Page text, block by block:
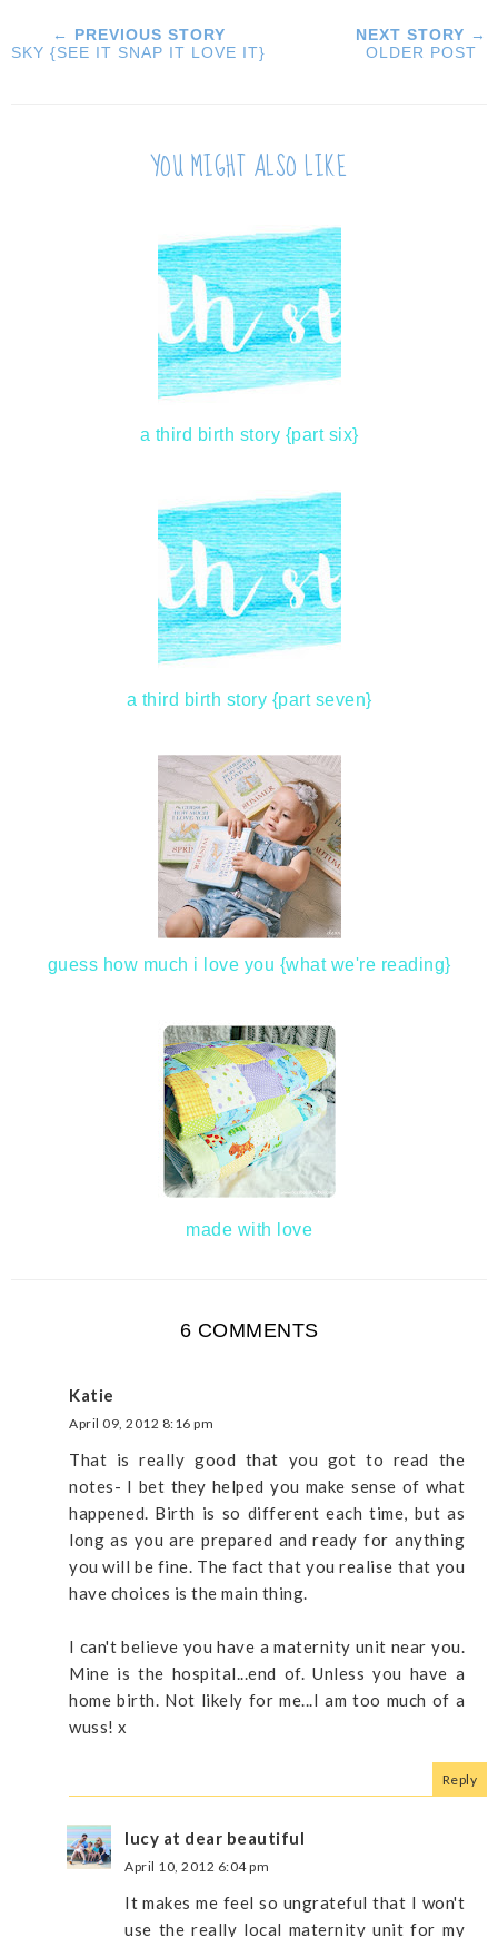
← PREVIOUS STORY
SKY {SEE IT SNAP IT LOVE IT}
NEXT STORY →
OLDER POST
YOU MIGHT ALSO LIKE
a third birth story {part six}
a third birth story {part seven}
guess how much i love you {what we're reading}
made with love
6 COMMENTS
Katie
April 09, 2012 8:16 pm
That is really good that you got to read the
notes- I bet they helped you make sense of what
happened. Birth is so different each time, but as
long as you are prepared and ready for anything
you will be fine. The fact that you realise that you
have choices is the main thing.
I can't believe you have a maternity unit near you.
Mine is the hospital...end of. Unless you have a
home birth. Not likely for me...I am too much of a
wuss! x
Reply
lucy at dear beautiful
April 10, 2012 6:04 pm
It makes me feel so ungrateful that I won't
use the really local maternity unit for my